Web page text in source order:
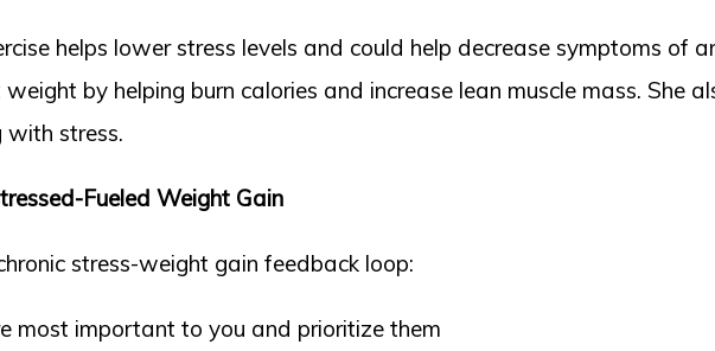
helps lower stress levels and could help decrease symptoms of
by helping burn calories and increase lean muscle mass. She
with stress.
Fueled Weight Gain
stress-weight gain feedback loop:
most important to you and prioritize them